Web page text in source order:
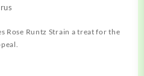
Rose Runtz Strain a treat for the